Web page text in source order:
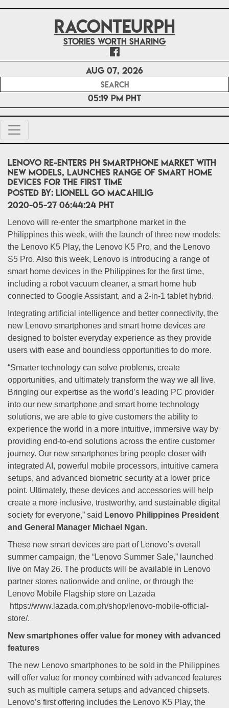
RACONTEURPH
Stories worth sharing
Aug 07, 2026
05:19 PM PHT
Lenovo re-enters PH smartphone market with
new models, launches range of smart home
devices for the first time
POSTED BY: LIONELL Go MACAHILIG
2020-05-27 06:44:24 PHT
Lenovo will re-enter the smartphone market in the
Philippines this week, with the launch of three new models:
the Lenovo K5 Play, the Lenovo K5 Pro, and the Lenovo
S5 Pro. Also this week, Lenovo is introducing a range of
smart home devices in the Philippines for the first time,
including a robot vacuum cleaner, a smart home hub
connected to Google Assistant, and a 2-in-1 tablet hybrid.
Integrating artificial intelligence and better connectivity, the
new Lenovo smartphones and smart home devices are
designed to bolster everyday experience as they provide
users with ease and boundless opportunities to do more.
“Smarter technology can solve problems, create
opportunities, and ultimately transform the way we all live.
Bringing our expertise as the world’s leading PC provider
into our new smartphone and smart home technology
solutions, we are able to give customers the ability to
experience the world in a more intuitive, immersive way by
providing end-to-end solutions across the entire customer
journey. Our new smartphones bring people closer with
integrated AI, powerful mobile processors, intuitive camera
setups, and advanced biometric security at a lower price
point. Ultimately, these devices and accessories will help
create a more inclusive, trustworthy, and sustainable digital
society for everyone,” said Lenovo Philippines President
and General Manager Michael Ngan.
These new smart devices are part of Lenovo’s overall
summer campaign, the “Lenovo Summer Sale,” launched
live on May 26. The products will be available in Lenovo
partner stores nationwide and online, or through the
Lenovo Mobile Flagship store on Lazada
https://www.lazada.com.ph/shop/lenovo-mobile-official-
store/.
New smartphones offer value for money with advanced
features
The new Lenovo smartphones to be sold in the Philippines
will offer value for money combined with advanced features
such as multiple camera setups and advanced chipsets.
Lenovo’s first offering includes the Lenovo K5 Play, the